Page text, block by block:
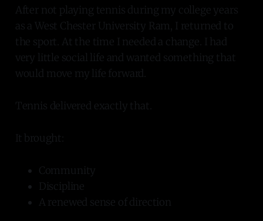
After not playing tennis during my college years
as a West Chester University Ram, I returned to
the sport. At the time I needed a change. I had
very little social life and wanted something that
would move my life forward.
Tennis delivered exactly that.
It brought:
Community
Discipline
A renewed sense of direction